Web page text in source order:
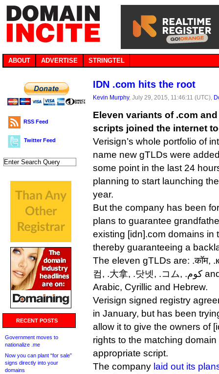
ABOUT ADVERTISE STRINGTEL
RSS Feed
Twitter Feed
RECENT POSTS
Government moves to
nationalize .me
Now you can plant “for sale”
signs directly into your
domains
IDN .com hits the root
Kevin Murphy, July 29, 2015, 11:46:11 (UTC),
Eleven variants of .com
scripts joined the internet
Verisign’s whole portfolio of
name new gTLDs were
some point in the last 24
planning to start launching
year.
But the company has been
plans to guarantee
existing [idn].com domains in
thereby guaranteeing a
The eleven gTLDs are: .कॉम,
컴, .大拿, .닷넷, .コム, .كوم and .קוֹם. Scripts include
Arabic, Cyrillic and Hebrew.
Verisign signed registry
in January, but has been
allow it to give the owners of
rights to the matching domain
appropriate script.
The company laid out its